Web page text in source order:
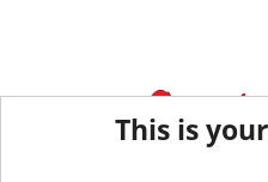
Eastern
This is